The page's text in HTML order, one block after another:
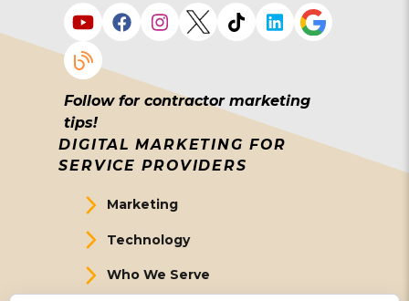
DIGITAL MARKETING FOR
SERVICE PROVIDERS
Marketing
Technology
Who We Serve
Follow for contractor marketing
tips!